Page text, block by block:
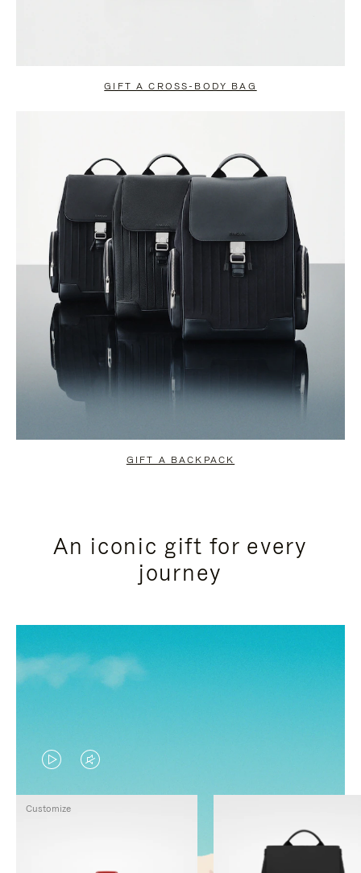
GIFT A CROSS-BODY BAG
GIFT A BACKPACK
An iconic gift for every
journey
VIDEO
IS
VIDEO
IS
Customize